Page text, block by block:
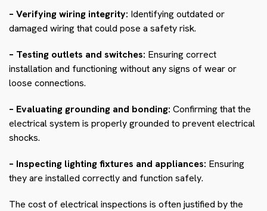
– Verifying wiring integrity: Identifying outdated or
damaged wiring that could pose a safety risk.
– Testing outlets and switches: Ensuring correct
installation and functioning without any signs of wear or
loose connections.
– Evaluating grounding and bonding: Confirming that the
electrical system is properly grounded to prevent electrical
shocks.
– Inspecting lighting fixtures and appliances: Ensuring
they are installed correctly and function safely.
The cost of electrical inspections is often justified by the